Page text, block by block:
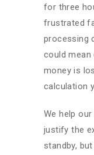
for three
frustrated
processing
could mean
money is
calculation
We help
justify the
standby,